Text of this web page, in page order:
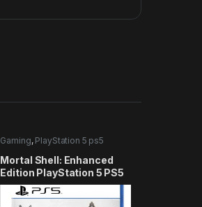
Gaming, PlayStation 5 ps5
games
Mortal Shell: Enhanced
Edition PlayStation 5 PS5